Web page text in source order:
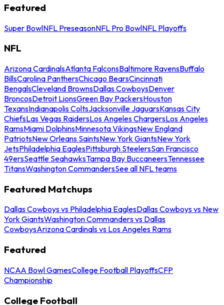
Featured
Super BowlNFL PreseasonNFL Pro BowlNFL Playoffs
NFL
Arizona CardinalsAtlanta FalconsBaltimore RavensBuffalo
BillsCarolina PanthersChicago BearsCincinnati
BengalsCleveland BrownsDallas CowboysDenver
BroncosDetroit LionsGreen Bay PackersHouston
TexansIndianapolis ColtsJacksonville JaguarsKansas City
ChiefsLas Vegas RaidersLos Angeles ChargersLos Angeles
RamsMiami DolphinsMinnesota VikingsNew England
PatriotsNew Orleans SaintsNew York GiantsNew York
JetsPhiladelphia EaglesPittsburgh SteelersSan Francisco
49ersSeattle SeahawksTampa Bay BuccaneersTennessee
TitansWashington CommandersSee all NFL teams
Featured Matchups
Dallas Cowboys vs Philadelphia EaglesDallas Cowboys vs New
York GiantsWashington Commanders vs Dallas
CowboysArizona Cardinals vs Los Angeles Rams
Featured
NCAA Bowl GamesCollege Football PlayoffsCFP
Championship
College Football